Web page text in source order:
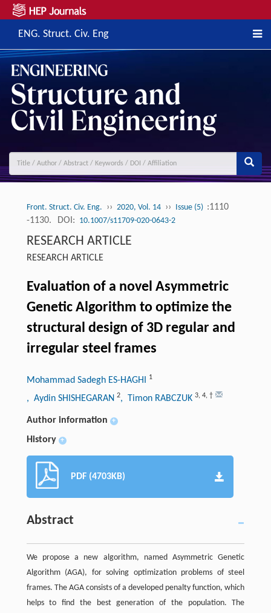
ENG. Struct. Civ. Eng
Front. Struct. Civ. Eng. ›› 2020, Vol. 14 ›› Issue (5) :1110
-1130.
DOI: 10.1007/s11709-020-0643-2
RESEARCH ARTICLE
RESEARCH ARTICLE
Evaluation of a novel Asymmetric
Genetic Algorithm to optimize the
structural design of 3D regular and
irregular steel frames
Mohammad Sadegh ES-HAGHI 1
, Aydin SHISHEGARAN 2, Timon RABCZUK 3, 4, †
Author information +
History +
PDF (4703KB)
Abstract
We propose a new algorithm, named Asymmetric Genetic
Algorithm (AGA), for solving optimization problems of steel
frames. The AGA consists of a developed penalty function, which
helps to find the best generation of the population. The